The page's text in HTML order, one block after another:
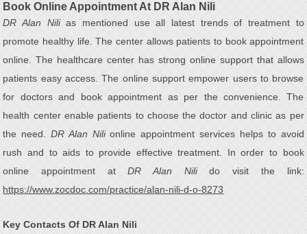
Book Online Appointment At DR Alan Nili
DR Alan Nilias mentioned use all latest trends of treatment to
promote healthy life. The center allows patients to book appointment
online. The healthcare center has strong online support that allows
patients easy access. The online support empower users to browse
for doctors and book appointment as per the convenience. The
health center enable patients to choose the doctor and clinic as per
the need.DR Alan Nilionline appointment services helps to avoid
rush and to aids to provide effective treatment. In order to book
online appointment atDR Alan Nilido visit the link:
https://www.zocdoc.com/practice/alan-nili-d-o-8273
Key Contacts Of DR Alan Nili